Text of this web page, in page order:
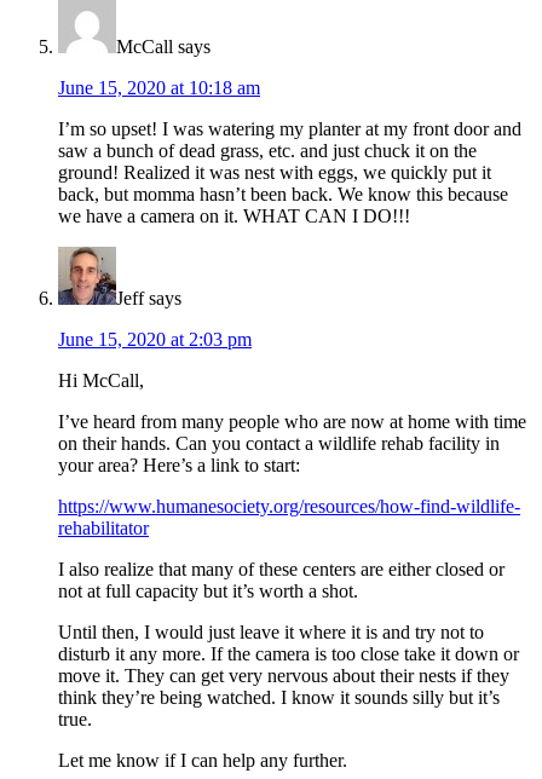
McCall says
June 15, 2020 at 10:18 am
I’m so upset! I was watering my planter at my front door and
saw a bunch of dead grass, etc. and just chuck it on the
ground! Realized it was nest with eggs, we quickly put it
back, but momma hasn’t been back. We know this because
we have a camera on it. WHAT CAN I DO!!!
Jeff says
June 15, 2020 at 2:03 pm
Hi McCall,
I’ve heard from many people who are now at home with time
on their hands. Can you contact a wildlife rehab facility in
your area? Here’s a link to start:
https://www.humanesociety.org/resources/how-find-wildlife-
rehabilitator
I also realize that many of these centers are either closed or
not at full capacity but it’s worth a shot.
Until then, I would just leave it where it is and try not to
disturb it any more. If the camera is too close take it down or
move it. They can get very nervous about their nests if they
think they’re being watched. I know it sounds silly but it’s
true.
Let me know if I can help any further.